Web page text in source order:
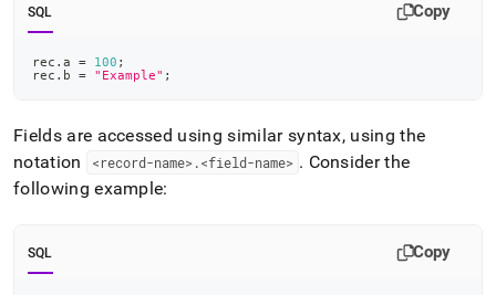
SQL Copy
rec . a = 100 ;
rec . b = "Example" ;
Fields are accessed using similar syntax, using the
notation
<record-name>.<field-name> . Consider the
following example:
SQL Copy